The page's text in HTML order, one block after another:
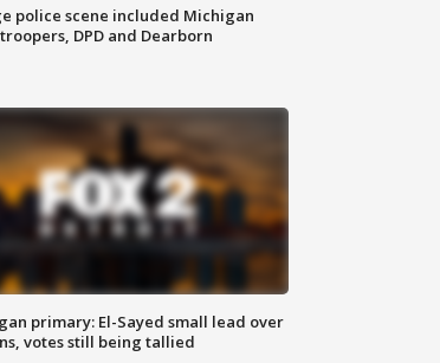
police scene included Michigan
DPD and Dearborn
primary: El-Sayed small lead over
votes still being tallied